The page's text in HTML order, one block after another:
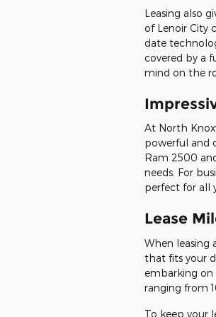
Leasing also
of Lenoir City
date
covered by a
mind on the
At North
powerful and
Ram 2500
needs. For
perfect for all
Lease
When leasing
that fits your
embarking on
ranging from
To keep your